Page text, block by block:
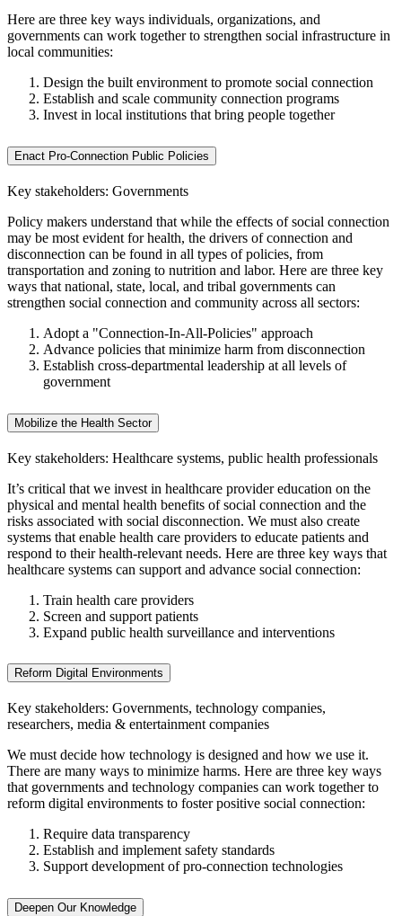
Here are three key ways individuals, organizations, and
governments can work together to strengthen social infrastructure in
local communities:
Design the built environment to promote social connection
Establish and scale community connection programs
Invest in local institutions that bring people together
Enact Pro-Connection Public Policies
Key stakeholders: Governments
Policy makers understand that while the effects of social connection
may be most evident for health, the drivers of connection and
disconnection can be found in all types of policies, from
transportation and zoning to nutrition and labor. Here are three key
ways that national, state, local, and tribal governments can
strengthen social connection and community across all sectors:
Adopt a "Connection-In-All-Policies" approach
Advance policies that minimize harm from disconnection
Establish cross-departmental leadership at all levels of
government
Mobilize the Health Sector
Key stakeholders: Healthcare systems, public health professionals
It’s critical that we invest in healthcare provider education on the
physical and mental health benefits of social connection and the
risks associated with social disconnection. We must also create
systems that enable health care providers to educate patients and
respond to their health-relevant needs. Here are three key ways that
healthcare systems can support and advance social connection:
Train health care providers
Screen and support patients
Expand public health surveillance and interventions
Reform Digital Environments
Key stakeholders: Governments, technology companies,
researchers, media & entertainment companies
We must decide how technology is designed and how we use it.
There are many ways to minimize harms. Here are three key ways
that governments and technology companies can work together to
reform digital environments to foster positive social connection:
Require data transparency
Establish and implement safety standards
Support development of pro-connection technologies
Deepen Our Knowledge